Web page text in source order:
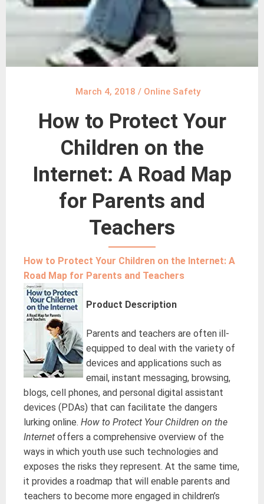
March 4, 2018 / Online Safety
How to Protect Your
Children on the
Internet: A Road Map
for Parents and
Teachers
How to Protect Your Children on the Internet: A
Road Map for Parents and Teachers
Product Description
Parents and teachers are often ill-
equipped to deal with the variety of
devices and applications such as
email, instant messaging, browsing,
blogs, cell phones, and personal digital assistant
devices (PDAs) that can facilitate the dangers
lurking online. How to Protect Your Children on the
Internet offers a comprehensive overview of the
ways in which youth use such technologies and
exposes the risks they represent. At the same time,
it provides a roadmap that will enable parents and
teachers to become more engaged in children’s